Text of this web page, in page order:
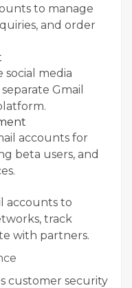
to manage
and order
media
Gmail
accounts for
beta users, and
accounts to
track
with partners.
customer security